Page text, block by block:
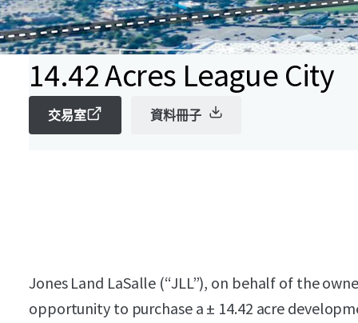
14.42 Acres League City
交易室 資料冊子
Jones Land LaSalle (“JLL”), on behalf of the
opportunity to purchase a ± 14.42 acre